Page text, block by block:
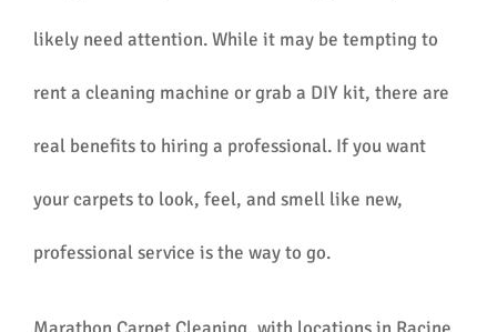
likely need attention. While it may be tempting to
rent a cleaning machine or grab a DIY kit, there are
real benefits to hiring a professional. If you want
your carpets to look, feel, and smell like new,
professional service is the way to go.